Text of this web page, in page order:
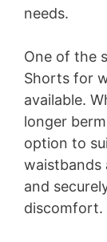
needs.
One of the
Shorts for
available.
longer
option to
waistbands
and
discomfort.